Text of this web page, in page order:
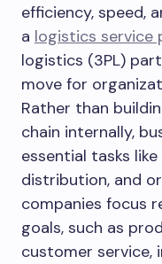
efficiency, speed,
a logistics service
logistics (3PL)
move for
Rather than
chain internally,
essential tasks
distribution, and
companies focus
goals, such as
customer service,